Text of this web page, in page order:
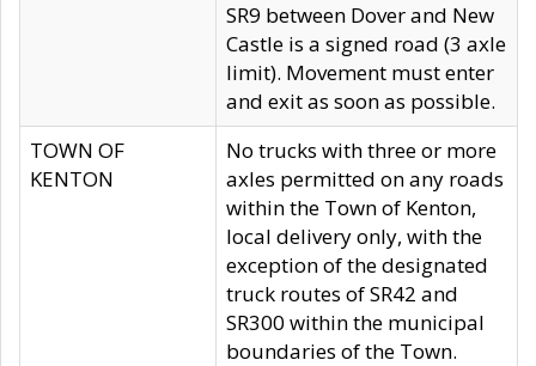
SR9 between Dover and New
Castle is a signed road (3 axle
limit). Movement must enter
and exit as soon as possible.
TOWN OF
KENTON
No trucks with three or more
axles permitted on any roads
within the Town of Kenton,
local delivery only, with the
exception of the designated
truck routes of SR42 and
SR300 within the municipal
boundaries of the Town.